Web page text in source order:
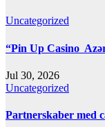
Uncategorized
“Pin Up Casino
Jul 30, 2026
Uncategorized
Partnerskaber med